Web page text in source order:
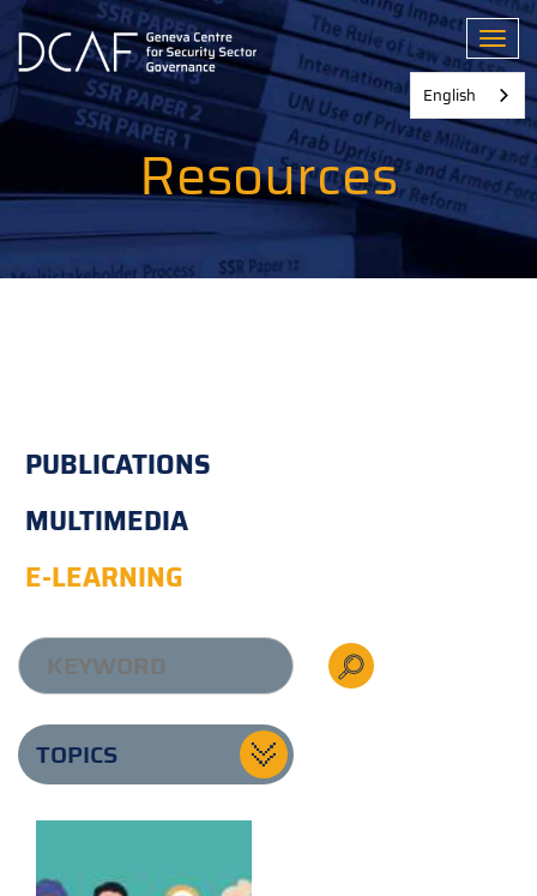
Skip
main
content
Resources
PUBLICATIONS
MULTIMEDIA
E-LEARNING
TOPICS
English